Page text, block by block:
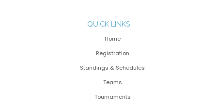
QUICK LINKS
Home
Registration
Standings & Schedules
Teams
Tournaments